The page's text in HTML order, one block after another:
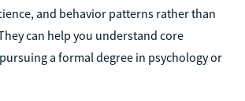
and behavior patterns rather than
can help you understand core
a formal degree in psychology or